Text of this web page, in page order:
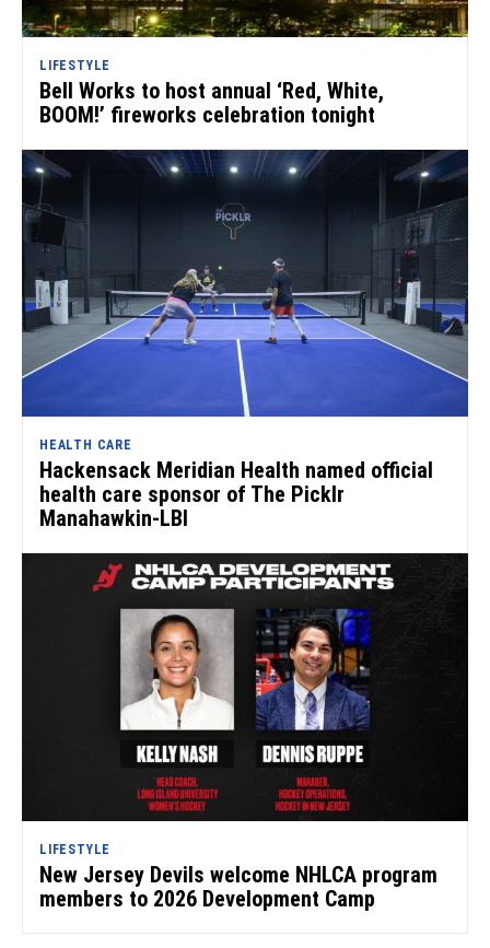
LIFESTYLE
Bell Works to host annual ‘Red, White,
BOOM!’ fireworks celebration tonight
HEALTH CARE
Hackensack Meridian Health named official
health care sponsor of The Picklr
Manahawkin-LBI
LIFESTYLE
New Jersey Devils welcome NHLCA program
members to 2026 Development Camp